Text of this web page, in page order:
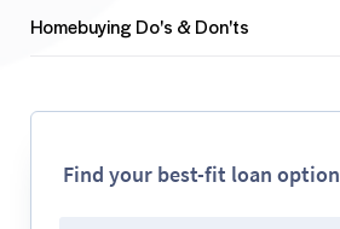
Find your best-fit loan option
Homebuying Do's & Don'ts